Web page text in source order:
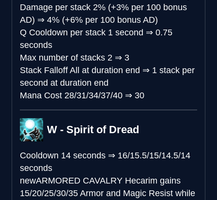
Damage per stack 2% (+3% per 100 bonus
AD) ⇒ 4% (+6% per 100 bonus AD)
Q Cooldown per stack 1 second ⇒ 0.75
seconds
Max number of stacks 2 ⇒ 3
Stack Falloff All at duration end ⇒ 1 stack per
second at duration end
Mana Cost 28/31/34/37/40 ⇒ 30
W - Spirit of Dread
Cooldown 14 seconds ⇒ 16/15.5/15/14.5/14
seconds
newARMORED CAVALRY Hecarim gains
15/20/25/30/35 Armor and Magic Resist while